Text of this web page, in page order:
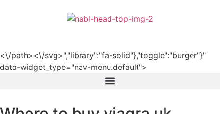
<\/path><\/svg>","library":"fa-solid"},"toggle":"burger"}"
data-widget_type="nav-menu.default">